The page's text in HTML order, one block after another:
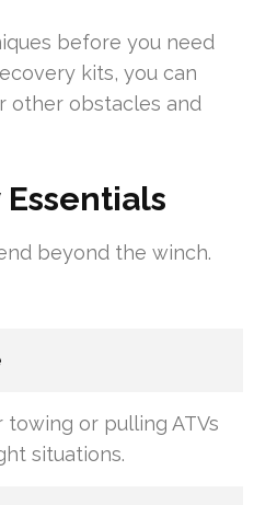
before you need
kits, you can
other obstacles and
beyond the winch.
towing or pulling ATVs
situations.